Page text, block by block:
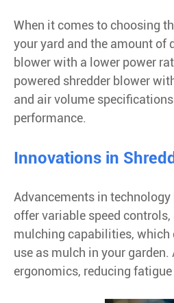
When it comes to choosing
your yard and the amount of
blower with a lower power
powered shredder blower
and air volume
performance.
Innovations in
Advancements in
offer variable speed
mulching capabilities, which
use as mulch in your
ergonomics, reducing